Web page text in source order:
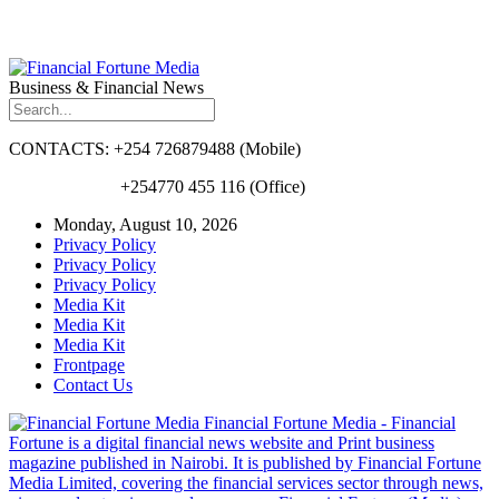
Business & Financial News
CONTACTS: +254 726879488 (Mobile)
+254770 455 116 (Office)
Monday, August 10, 2026
Privacy Policy
Privacy Policy
Privacy Policy
Media Kit
Media Kit
Media Kit
Frontpage
Contact Us
Financial Fortune Media - Financial
Fortune is a digital financial news website and Print business
magazine published in Nairobi. It is published by Financial Fortune
Media Limited, covering the financial services sector through news,